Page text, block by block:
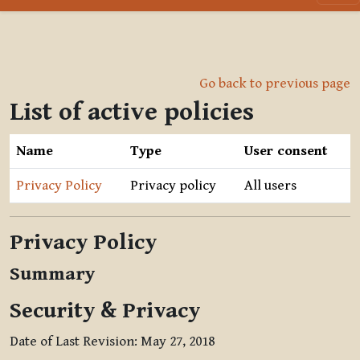
Go back to previous page
List of active policies
Name Type User consent
Privacy Policy Privacy policy All users
Privacy Policy
Summary
Security & Privacy
Date of Last Revision: May 27, 2018